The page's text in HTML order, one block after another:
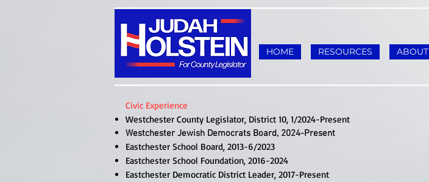
HOME RESOURCES ABOUT
Civic Experience
Westchester County Legislator, District 10, 1/2024-Present
Westchester Jewish Democrats Board, 2024-Present
Eastchester School Board, 2013-6/2023
Eastchester School Foundation, 2016-2024
Eastchester Democratic District Leader, 2017-Present